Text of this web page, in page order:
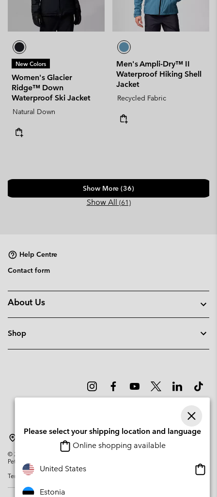
New Colors
Women's Glacier
Ridge™ Down
Waterproof Ski Jacket
Natural Down
Men's Ampli-Dry™ II
Waterproof Hiking Shell
Jacket
Recycled Fabric
Show More (36)
Show All (61)
Help Centre
Contact form
About Us
Shop
© 2026
Columbia Sportswear Company. Avenue des Morgines, 12 1213
Petit-Lancy Switzerland. All rights reserved.
Terms of Use
Please select your shipping location and language
Online shopping available
United States
Estonia